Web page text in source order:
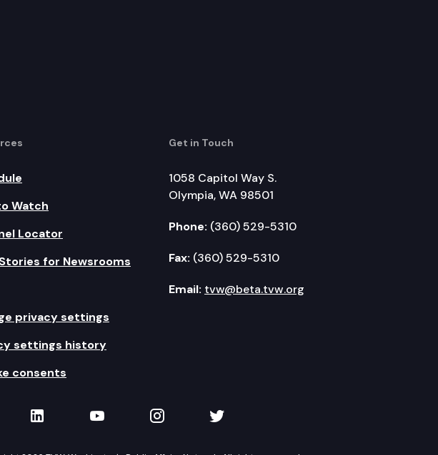
Watch
Locator
for Newsrooms
privacy settings
settings history
consents
Get in Touch
1058 Capitol Way S.
Olympia, WA 98501
Phone: (360) 529-5310
Fax: (360) 529-5310
Email: tvw@beta.tvw.org
on Facebook
TVW on LinkedIn
TVW on YouTube
TVW on Instagram
TVW on Twitter